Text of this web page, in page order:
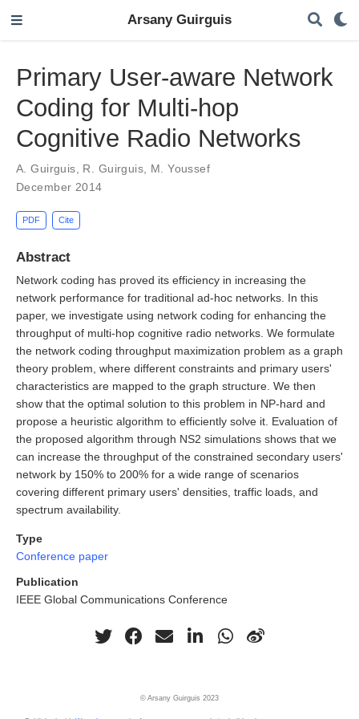
Arsany Guirguis
Primary User-aware Network
Coding for Multi-hop
Cognitive Radio Networks
A. Guirguis R. Guirguis
M. Youssef
December 2014
PDF Cite
Abstract
Network coding has proved its efficiency in increasing the
network performance for traditional ad-hoc networks. In this
paper, we investigate using network coding for enhancing the
throughput of multi-hop cognitive radio networks. We formulate
the network coding throughput maximization problem as a graph
theory problem, where different constraints and primary users'
characteristics are mapped to the graph structure. We then
show that the optimal solution to this problem in NP-hard and
propose a heuristic algorithm to efficiently solve it. Evaluation of
the proposed algorithm through NS2 simulations shows that we
can increase the throughput of the constrained secondary users'
network by 150% to 200% for a wide range of scenarios
covering different primary users' densities, traffic loads, and
spectrum availability.
Type
Conference paper
Publication
IEEE Global Communications Conference
© Arsany Guirguis 2023